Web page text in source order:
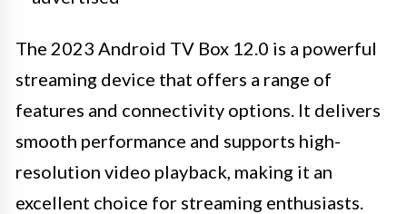
The 2023 Android TV Box 12.0 is a powerful
streaming device that offers a range of
features and connectivity options. It delivers
smooth performance and supports high-
resolution video playback, making it an
excellent choice for streaming enthusiasts.